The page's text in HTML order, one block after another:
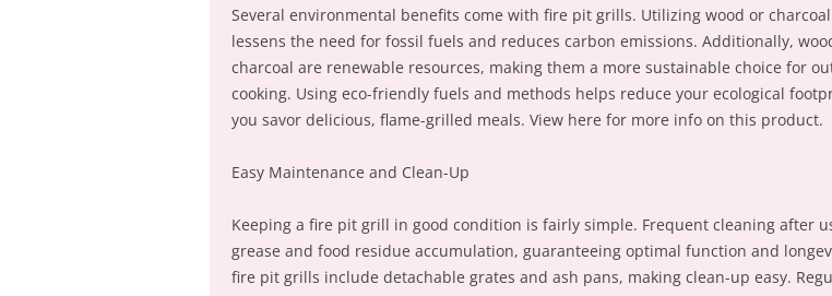
Several environmental benefits come with fire pit grills. Utilizing wood or
lessens the need for fossil fuels and reduces carbon emissions. Additionally,
charcoal are renewable resources, making them a more sustainable choice for
cooking. Using eco-friendly fuels and methods helps reduce your ecological
you savor delicious, flame-grilled meals. View here for more info on this product.
Easy Maintenance and Clean-Up
Keeping a fire pit grill in good condition is fairly simple. Frequent cleaning after
grease and food residue accumulation, guaranteeing optimal function and
fire pit grills include detachable grates and ash pans, making clean-up easy.